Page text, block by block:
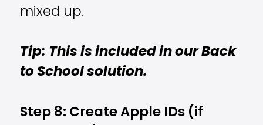
mixed up.
Tip: This is included in our Back
to School solution.
Step 8: Create Apple IDs (if